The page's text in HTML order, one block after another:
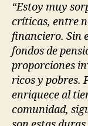
“Estoy muy
críticas, entre
financiero. Sin
fondos de
proporciones
ricos y pobres.
enriquece al
comunidad,